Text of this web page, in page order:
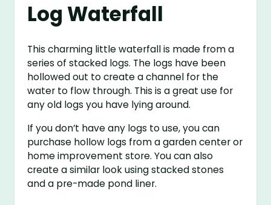
Log Waterfall
This charming little waterfall is made from a
series of stacked logs. The logs have been
hollowed out to create a channel for the
water to flow through. This is a great use for
any old logs you have lying around.
If you don’t have any logs to use, you can
purchase hollow logs from a garden center or
home improvement store. You can also
create a similar look using stacked stones
and a pre-made pond liner.